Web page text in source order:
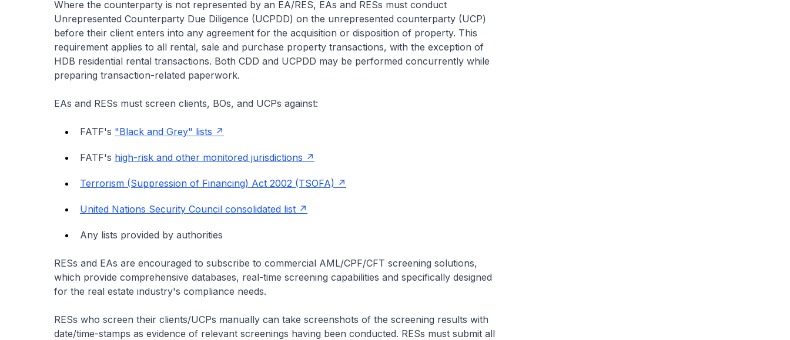
Where the counterparty is not represented by an EA/RES, EAs and RESs must conduct
Unrepresented Counterparty Due Diligence (UCPDD) on the unrepresented counterparty (UCP)
before their client enters into any agreement for the acquisition or disposition of property. This
requirement applies to all rental, sale and purchase property transactions, with the exception of
HDB residential rental transactions. Both CDD and UCPDD may be performed concurrently while
preparing transaction-related paperwork.
EAs and RESs must screen clients, BOs, and UCPs against:
FATF's "Black and Grey" lists
FATF's high-risk and other monitored jurisdictions
Terrorism (Suppression of Financing) Act 2002 (TSOFA)
United Nations Security Council consolidated list
Any lists provided by authorities
RESs and EAs are encouraged to subscribe to commercial AML/CPF/CFT screening solutions,
which provide comprehensive databases, real-time screening capabilities and specifically designed
for the real estate industry's compliance needs.
RESs who screen their clients/UCPs manually can take screenshots of the screening results with
date/time-stamps as evidence of relevant screenings having been conducted. RESs must submit all